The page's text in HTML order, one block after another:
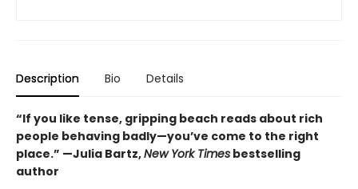
Description Bio Details
“If you like tense, gripping beach reads about rich
people behaving badly—you’ve come to the right
place.” —Julia Bartz,New York Times bestselling
author